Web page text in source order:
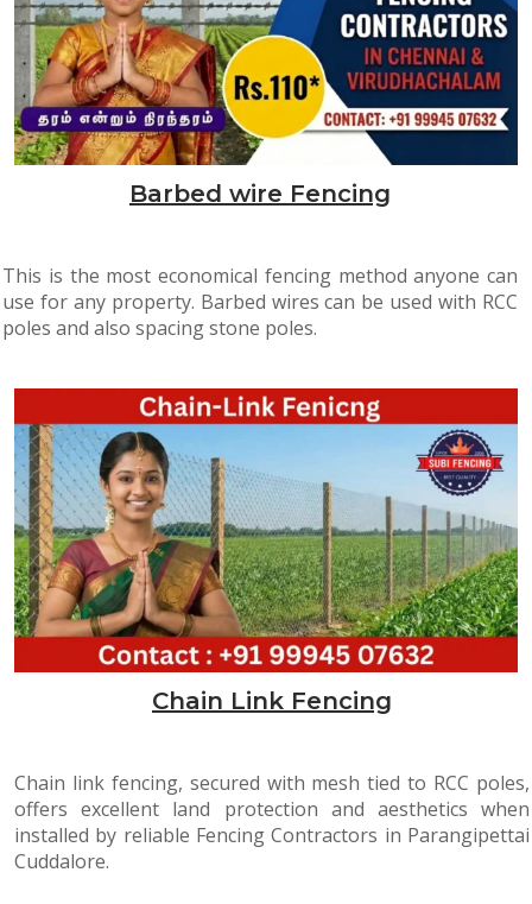
Barbed wire Fencing
This is the most economical fencing method anyone can
use for any property. Barbed wires can be used with RCC
poles and also spacing stone poles.
Chain Link Fencing
Chain link fencing, secured with mesh tied to RCC poles,
offers excellent land protection and aesthetics when
installed by reliable Fencing Contractors in Parangipettai
Cuddalore.